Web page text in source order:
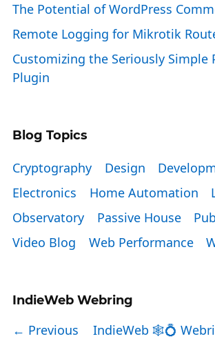
The Potential of WordPress
Remote Logging for Mikrotik
Customizing the Seriously Simple
Plugin
Blog Topics
Cryptography Design
Electronics
Home Automation
Observatory
Passive House
Video Blog
Web Performance
IndieWeb Webring
← Previous IndieWeb 🕸💍